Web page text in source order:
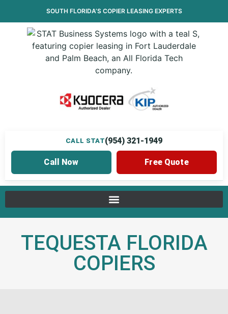
SOUTH FLORIDA’S COPIER LEASINGEXPERTS
CALL STAT(954) 321-1949
Call Now Free Quote
TEQUESTA FLORIDA
COPIERS